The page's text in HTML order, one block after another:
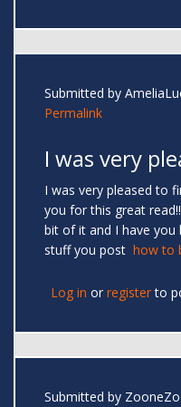
Submitted by
Permalink
I was very
I was very pleased to
you for this great
bit of it and I have
stuff you post how to
Log in or registerto
Submitted by